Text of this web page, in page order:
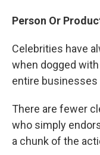
Person Or
Celebrities have
when dogged
entire
There are fewer
who simply
a chunk of the